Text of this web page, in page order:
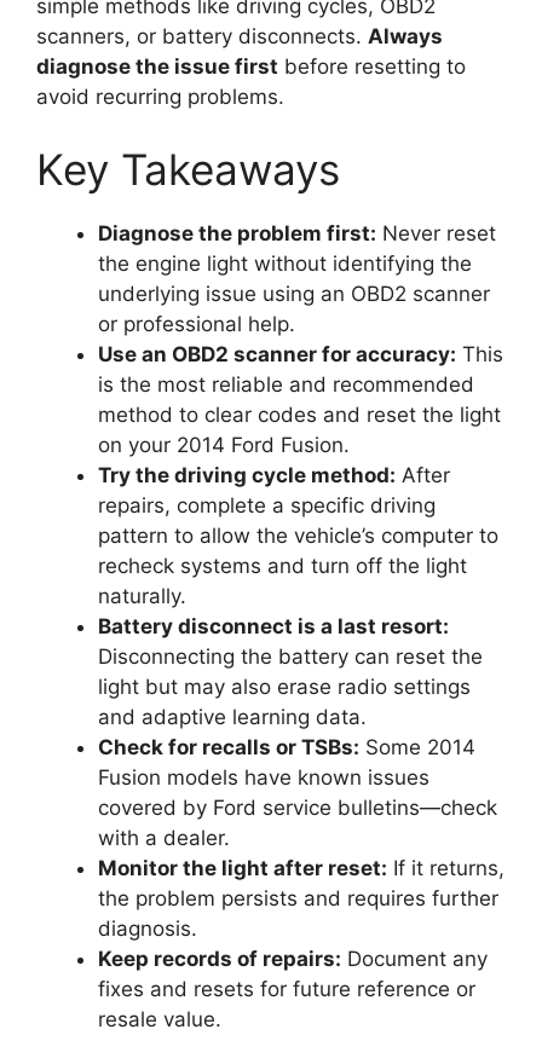
simple methods like driving cycles, OBD2
scanners, or battery disconnects. Always
diagnose the issue first before resetting to
avoid recurring problems.
Key Takeaways
Diagnose the problem first: Never reset
the engine light without identifying the
underlying issue using an OBD2 scanner
or professional help.
Use an OBD2 scanner for accuracy: This
is the most reliable and recommended
method to clear codes and reset the light
on your 2014 Ford Fusion.
Try the driving cycle method: After
repairs, complete a specific driving
pattern to allow the vehicle’s computer to
recheck systems and turn off the light
naturally.
Battery disconnect is a last resort:
Disconnecting the battery can reset the
light but may also erase radio settings
and adaptive learning data.
Check for recalls or TSBs: Some 2014
Fusion models have known issues
covered by Ford service bulletins—check
with a dealer.
Monitor the light after reset: If it returns,
the problem persists and requires further
diagnosis.
Keep records of repairs: Document any
fixes and resets for future reference or
resale value.